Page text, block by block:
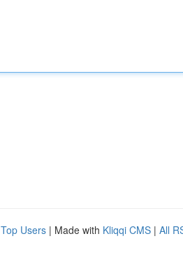
Top Users | Made with Kliqqi CMS | All